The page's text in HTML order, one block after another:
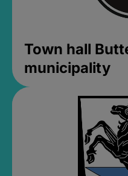
Town hall
municipality